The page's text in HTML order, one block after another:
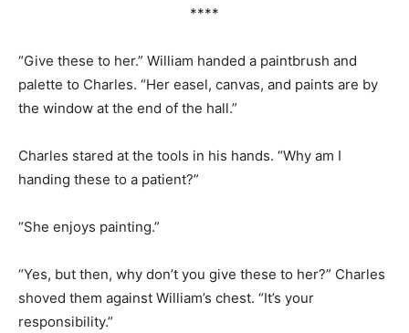
****
“Give these to her.” William handed a paintbrush and
palette to Charles. “Her easel, canvas, and paints are by
the window at the end of the hall.”
Charles stared at the tools in his hands. “Why am I
handing these to a patient?”
“She enjoys painting.”
“Yes, but then, why don’t you give these to her?” Charles
shoved them against William’s chest. “It’s your
responsibility.”